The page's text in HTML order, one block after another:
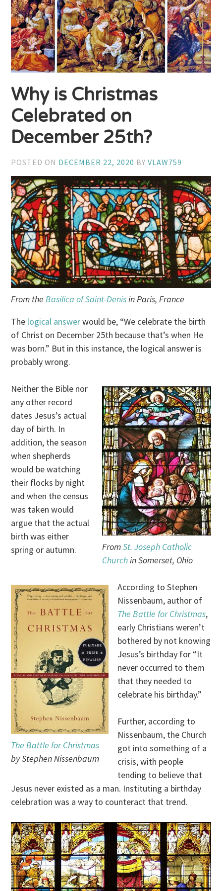
Why is Christmas
Celebrated on
December 25th?
POSTED ON DECEMBER 22, 2020 BYVLAW759
From theBasilica of Saint-Denisin Paris, France
The logical answerwould be, “We celebrate the birth
of Christ on December 25th because that’s when He
was born.” But in this instance, the logical answer is
probably wrong.
FromSt. Joseph Catholic
Churchin Somerset, Ohio
Neither the Bible nor
any other record
dates Jesus’s actual
day of birth. In
addition, the season
when shepherds
would be watching
their flocks by night
and when the census
was taken would
argue that the actual
birth was either
spring or autumn.
The Battle for Christmas
by Stephen Nissenbaum
According to Stephen
Nissenbaum, author of
The Battle for Christmas,
early Christians weren’t
bothered by not knowing
Jesus’s birthday for “It
never occurred to them
that they needed to
celebrate his birthday.”
Further, according to
Nissenbaum, the Church
got into something of a
crisis, with people
tending to believe that
Jesus never existed as a man. Instituting a birthday
celebration was a way to counteract that trend.